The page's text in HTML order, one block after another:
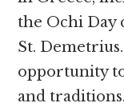
the Ochi Day
St.
opportunity
and traditions.